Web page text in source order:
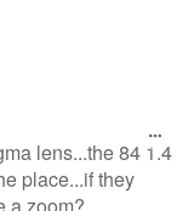
lens...the 84 1.4
place...if they
a zoom?